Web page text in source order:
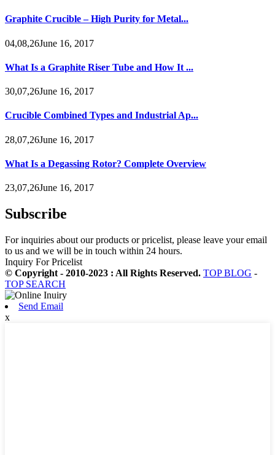
Graphite Crucible – High Purity for Metal...
04,08,26June 16, 2017
What Is a Graphite Riser Tube and How It ...
30,07,26June 16, 2017
Crucible Combined Types and Industrial Ap...
28,07,26June 16, 2017
What Is a Degassing Rotor? Complete Overview
23,07,26June 16, 2017
Subscribe
For inquiries about our products or pricelist, please leave your email
to us and we will be in touch within 24 hours.
Inquiry For Pricelist
© Copyright - 2010-2023 : All Rights Reserved. TOP BLOG -
TOP SEARCH
Send Email
x